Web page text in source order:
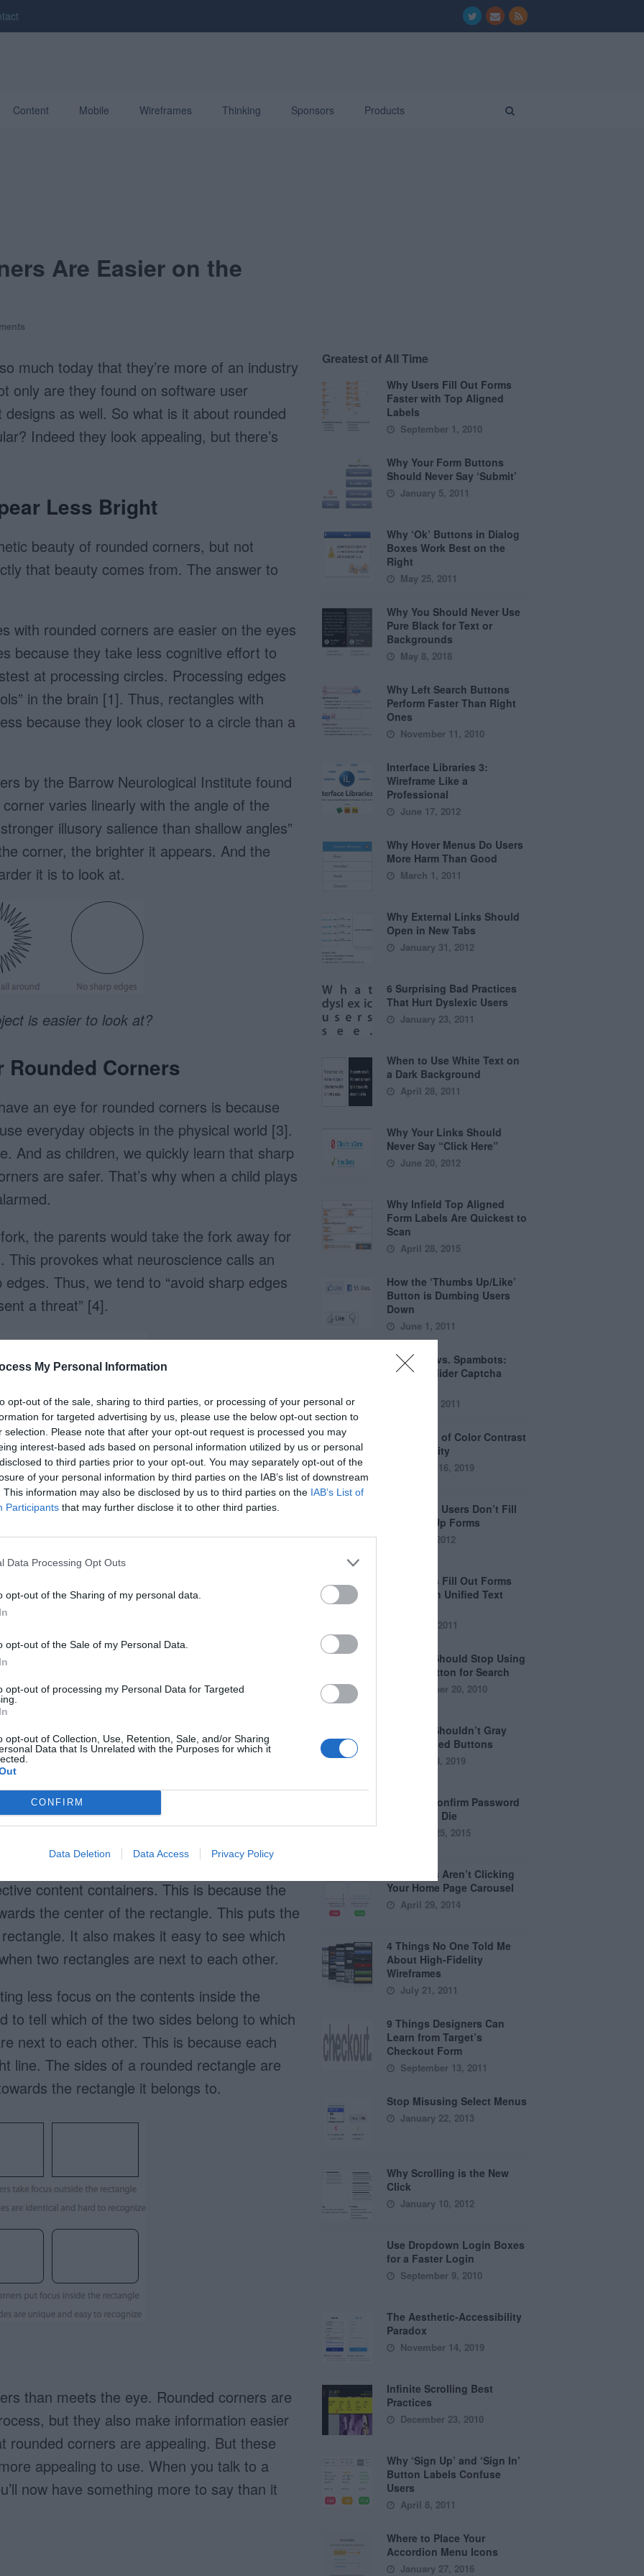
My Personal Information
opt-out of the sale, sharing to third parties, or processing of your personal or
for targeted advertising by us, please use the below opt-out section to
selection. Please note that after your opt-out request is processed you may
interest-based ads based on personal information utilized by us or personal
to third parties prior to your opt-out. You may separately opt-out of the
of your personal information by third parties on the IAB’s list of downstream
This information may also be disclosed by us to third parties on the IAB’s List of
Participants that may further disclose it to other third parties.
Data Processing Opt Outs
opt-out of the Sharing of my personal data.
opt-out of the Sale of my Personal Data.
opt-out of processing my Personal Data for Targeted
opt-out of Collection, Use, Retention, Sale, and/or Sharing
Data that Is Unrelated with the Purposes for which it
CONFIRM
Data Deletion Data Access Privacy Policy
Content Mobile Wireframes Thinking Sponsors Products
Are Easier on the
much today that they’re more of an industry
only are they found on software user
as well. So what is it about rounded
Indeed they look appealing, but there’s
Less Bright
beauty of rounded corners, but not
that beauty comes from. The answer to
with rounded corners are easier on the eyes
because they take less cognitive effort to
at processing circles. Processing edges
in the brain [1]. Thus, rectangles with
because they look closer to a circle than a
by the Barrow Neurological Institute found
varies linearly with the angle of the
illusory salience than shallow angles”
corner, the brighter it appears. And the
it is to look at.
is easier to look at?
Rounded Corners
an eye for rounded corners is because
everyday objects in the physical world [3].
And as children, we quickly learn that sharp
are safer. That’s why when a child plays
the parents would take the fork away for
provokes what neuroscience calls an
edges. Thus, we tend to “avoid sharp edges
a threat” [4].
you trust with your child?
Information Easier to
for maps and diagrams because they
“as it suits better to the natural movement
[5]. Sharp corners throw your eyes off the
abrupt pauses when the line
corners, the line leads your eyes around
path smoothly.
easier for your eyes to follow?
content containers. This is because the
the center of the rectangle. This puts the
It also makes it easy to see which
two rectangles are next to each other.
less focus on the contents inside the
to tell which of the two sides belong to which
next to each other. This is because each
line. The sides of a rounded rectangle are
the rectangle it belongs to.
than meets the eye. Rounded corners are
but they also make information easier
rounded corners are appealing. But these
appealing to use. When you talk to a
now have something more to say than it
Greatest of All Time
Why Users Fill Out Forms
Faster with Top Aligned
Labels
September 1, 2010
Why Your Form Buttons
Should Never Say ‘Submit’
January 5, 2011
Why ‘Ok’ Buttons in Dialog
Boxes Work Best on the
Right
May 25, 2011
Why You Should Never Use
Pure Black for Text or
Backgrounds
May 8, 2018
Why Left Search Buttons
Perform Faster Than Right
Ones
November 11, 2010
Interface Libraries 3:
Wireframe Like a
Professional
June 17, 2012
Why Hover Menus Do Users
More Harm Than Good
March 1, 2011
Why External Links Should
Open in New Tabs
January 31, 2012
6 Surprising Bad Practices
That Hurt Dyslexic Users
January 23, 2011
When to Use White Text on
a Dark Background
April 28, 2011
Why Your Links Should
Never Say “Click Here”
June 20, 2012
Why Infield Top Aligned
Form Labels Are Quickest to
Scan
April 28, 2015
How the ‘Thumbs Up/Like’
Button is Dumbing Users
Down
June 1, 2011
Captchas vs. Spambots:
Why the Slider Captcha
April 21, 2011
The Myths of Color Contrast
Accessibility
October 16, 2019
8 Reasons Users Don’t Fill
Out Sign Up Forms
April 5, 2012
Why Users Fill Out Forms
Faster with Unified Text
July 28, 2011
Why You Should Stop Using
the Go Button for Search
September 20, 2010
Why You Shouldn’t Gray
Out Disabled Buttons
August 8, 2019
Why the Confirm Password
Field Must Die
August 25, 2015
Why Users Aren’t Clicking
Your Home Page Carousel
April 29, 2014
4 Things No One Told Me
About High-Fidelity
Wireframes
July 21, 2011
9 Things Designers Can
Learn from Target’s
Checkout Form
September 13, 2011
Stop Misusing Select Menus
January 22, 2013
Why Scrolling is the New
Click
January 10, 2012
Use Dropdown Login Boxes
for a Faster Login
September 9, 2010
The Aesthetic-Accessibility
Paradox
November 14, 2019
Infinite Scrolling Best
Practices
December 23, 2010
Why ‘Sign Up’ and ‘Sign In’
Button Labels Confuse
Users
April 8, 2011
Where to Place Your
Accordion Menu Icons
January 27, 2016